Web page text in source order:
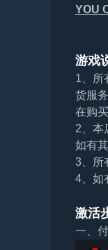
YOU
游戏
1、所
货服
在购
2、本
如有
3、所
4、如
激活
一、